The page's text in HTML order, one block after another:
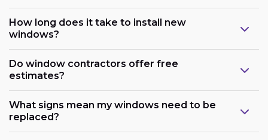
How long does it take to install new
windows?
Do window contractors offer free
estimates?
What signs mean my windows need to be
replaced?